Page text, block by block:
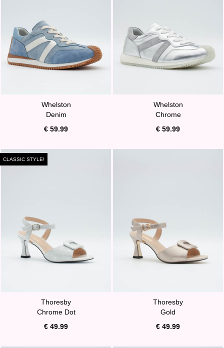
Whelston
Denim
€ 59.99
Whelston
Chrome
€ 59.99
CLASSIC STYLE!
Thoresby
Chrome Dot
€ 49.99
Thoresby
Gold
€ 49.99